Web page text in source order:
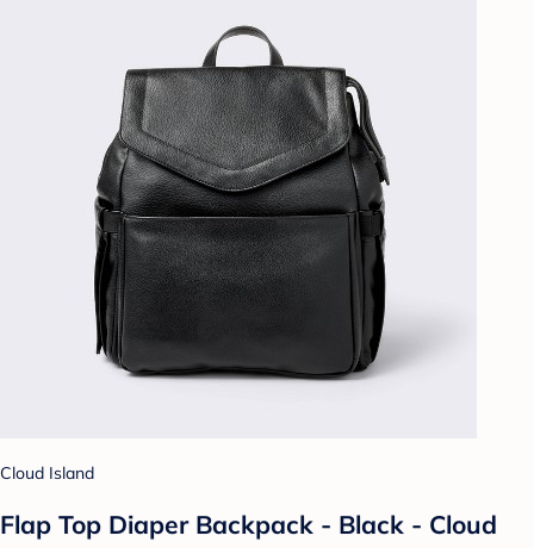
Cloud Island
Flap Top Diaper Backpack - Black - Cloud